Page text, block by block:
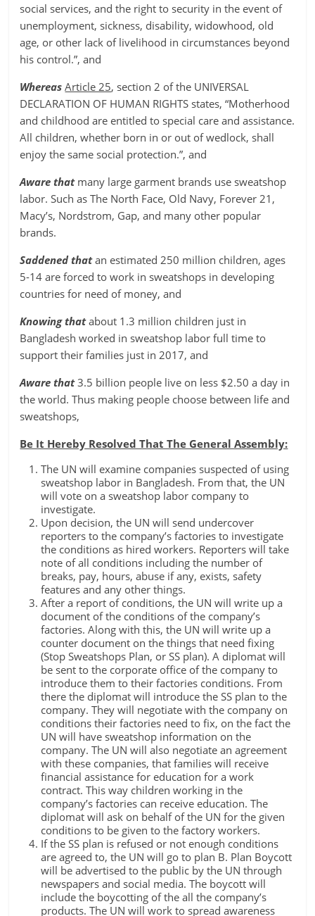
social services, and the right to security in the event of
unemployment, sickness, disability, widowhood, old
age, or other lack of livelihood in circumstances beyond
his control.”, and
Whereas Article 25, section 2 of the UNIVERSAL
DECLARATION OF HUMAN RIGHTS states, “Motherhood
and childhood are entitled to special care and assistance.
All children, whether born in or out of wedlock, shall
enjoy the same social protection.”, and
Aware thatmany large garment brands use sweatshop
labor. Such as The North Face, Old Navy, Forever 21,
Macy’s, Nordstrom, Gap, and many other popular
brands.
Saddened thatan estimated 250 million children, ages
5-14 are forced to work in sweatshops in developing
countries for need of money, and
Knowing thatabout 1.3 million children just in
Bangladesh worked in sweatshop labor full time to
support their families just in 2017, and
Aware that3.5 billion people live on less $2.50 a day in
the world. Thus making people choose between life and
sweatshops,
Be It Hereby Resolved That The General Assembly:
The UN will examine companies suspected of using
sweatshop labor in Bangladesh. From that, the UN
will vote on a sweatshop labor company to
investigate.
Upon decision, the UN will send undercover
reporters to the company’s factories to investigate
the conditions as hired workers. Reporters will take
note of all conditions including the number of
breaks, pay, hours, abuse if any, exists, safety
features and any other things.
After a report of conditions, the UN will write up a
document of the conditions of the company’s
factories. Along with this, the UN will write up a
counter document on the things that need fixing
(Stop Sweatshops Plan, or SS plan). A diplomat will
be sent to the corporate office of the company to
introduce them to their factories conditions. From
there the diplomat will introduce the SS plan to the
company. They will negotiate with the company on
conditions their factories need to fix, on the fact the
UN will have sweatshop information on the
company. The UN will also negotiate an agreement
with these companies, that families will receive
financial assistance for education for a work
contract. This way children working in the
company’s factories can receive education. The
diplomat will ask on behalf of the UN for the given
conditions to be given to the factory workers.
If the SS plan is refused or not enough conditions
are agreed to, the UN will go to plan B. Plan Boycott
will be advertised to the public by the UN through
newspapers and social media. The boycott will
include the boycotting of the all the company’s
products. The UN will work to spread awareness